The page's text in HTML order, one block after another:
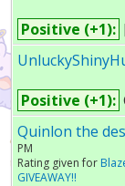
Positive (+1):
Positive (+1):
Quinlon the
PM
Rating given for
GIVEAWAY!!